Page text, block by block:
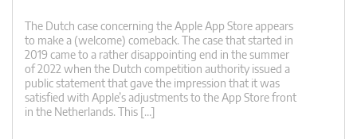
The Dutch case concerning the Apple App Store appears
to make a (welcome) comeback. The case that started in
2019 came to a rather disappointing end in the summer
of 2022 when the Dutch competition authority issued a
public statement that gave the impression that it was
satisfied with Apple’s adjustments to the App Store front
in the Netherlands. This […]